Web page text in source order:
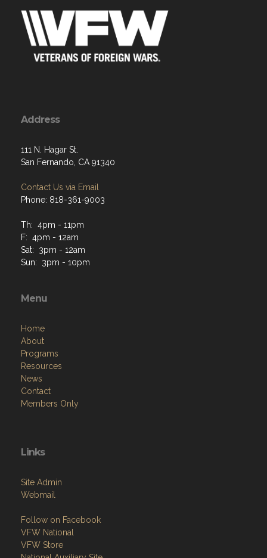
Address
111 N. Hagar St.
San Fernando, CA 91340
Contact Us via Email
Phone: 818-361-9003
Th: 4pm - 11pm
F: 4pm - 12am
Sat: 3pm - 12am
Sun: 3pm - 10pm
Menu
Home
About
Programs
Resources
News
Contact
Members Only
Links
Site Admin
Webmail
Follow on Facebook
VFW National
VFW Store